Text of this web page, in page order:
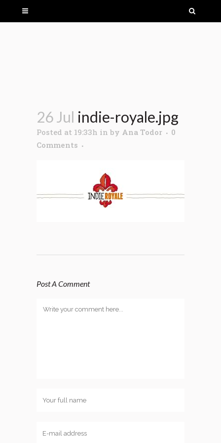
26 Jul indie-royale.jpg
Posted at 19:33h in by Ana Todor
0
Comments
Post A Comment